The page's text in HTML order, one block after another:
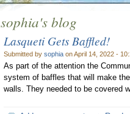
sophia's blog
Lasqueti Gets Baffled!
Submitted by sophia on April 14, 2022 -
As part of the attention the
system of baffles that will make
walls. They needed to be covered